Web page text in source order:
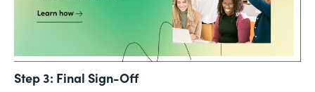
Step 3: Final Sign-Off